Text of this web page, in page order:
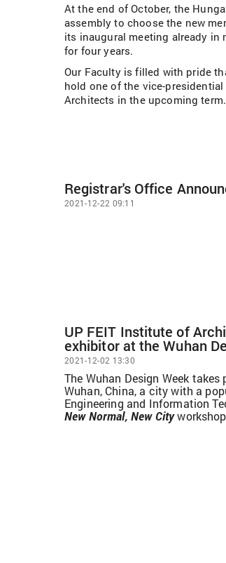
At the end of October, the
assembly to choose the new
its inaugural meeting already in
for four years.
Our Faculty is filled with pride
hold one of the vice-
Architects in the upcoming
Registrar's Office
2021-12-22 09:11
UP FEIT Institute of
exhibitor at the Wuhan
2021-12-02 13:30
The Wuhan Design Week
Wuhan, China, a city with a
Engineering and Information
New Normal, New City